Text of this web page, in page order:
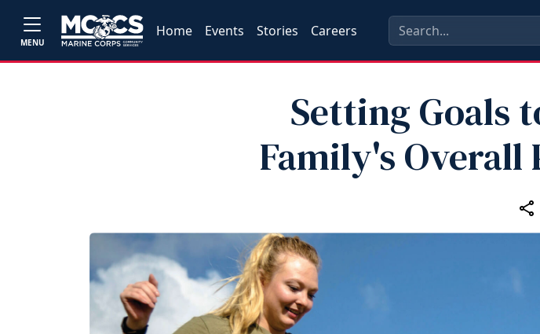
MENU
Home Events Stories Careers
Setting Goals
Family's Overall